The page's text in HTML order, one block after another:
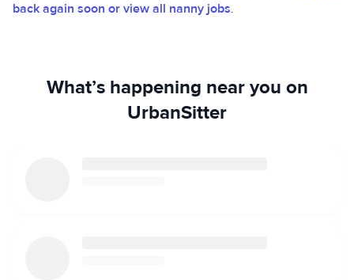
back again soon or view all nanny jobs.
What’s happening near you on
UrbanSitter